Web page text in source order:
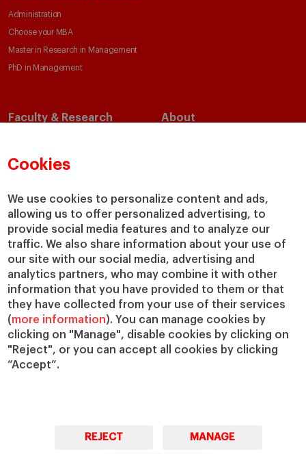
Cookies
We use cookies to personalize content and ads,
allowing us to offer personalized advertising, to
provide social media features and to analyze our
traffic. We also share information about your use of
our site with our social media, advertising and
analytics partners, who may combine it with other
information that you have provided to them or that
they have collected from your use of their services
(more information). You can manage cookies by
clicking on "Manage", disable cookies by clicking on
"Reject", or you can accept all cookies by clicking
“Accept”.
REJECT MANAGE
Administration
Choose your MBA
Master in Research in Management
PhD in Management
Faculty & Research
Academic Departments
Chairs
IESE Insight
IESE Publishing
About
Our Impact
Giving to IESE
Services
Chaplaincy
Compliance Channel
IESE Shop
Library
Loans and Scholarships
Jobs @IESE